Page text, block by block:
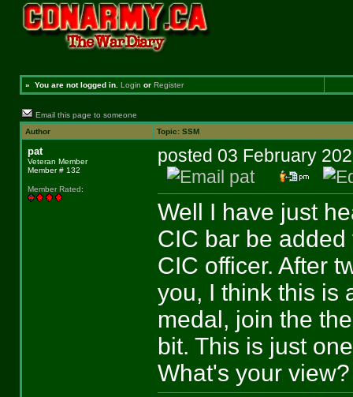
» You are not logged in. Login or Register
Email this page to someone
Author
Topic: SSM
pat
Veteran Member
Member # 132
Member Rated:
posted 03 February
Well I have just
CIC bar be
CIC officer. After
you, I think this is
medal, join the
bit. This is just
What's your view?